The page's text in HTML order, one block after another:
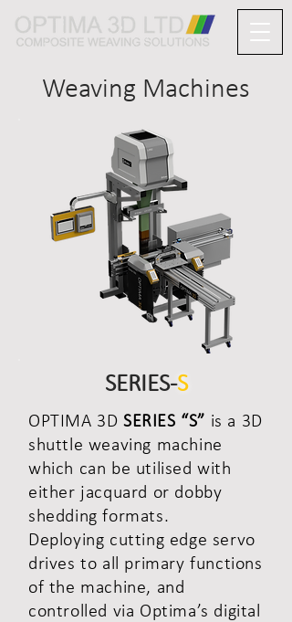
Weaving Machines
SERIES-S
OPTIMA 3D SERIES “S” is a 3D
shuttle weaving machine
which can be utilised with
either jacquard or dobby
shedding formats.
Deploying cutting edge servo
drives to all primary functions
of the machine, and
controlled via Optima’s digital